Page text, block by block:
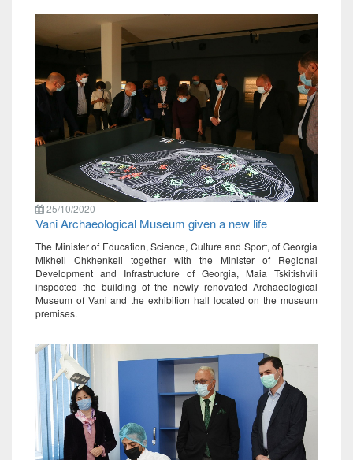
25/10/2020
Vani Archaeological Museum given a new life
The Minister of Education, Science, Culture and Sport, of Georgia
Mikheil Chkhenkeli together with the Minister of Regional
Development and Infrastructure of Georgia, Maia Tskitishvili
inspected the building of the newly renovated Archaeological
Museum of Vani and the exhibition hall located on the museum
premises.